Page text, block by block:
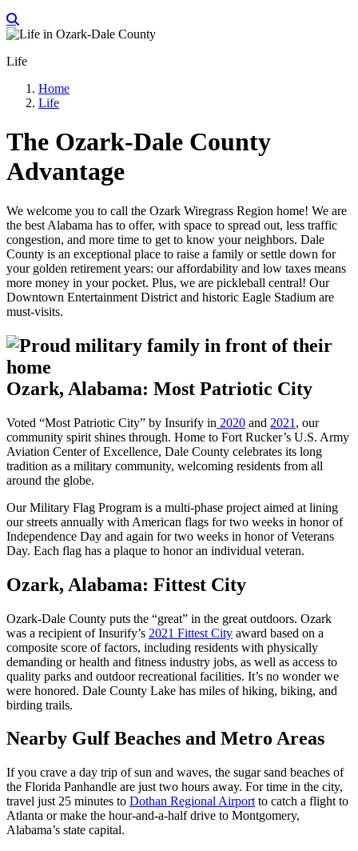
Life
Home
Life
The Ozark-Dale County
Advantage
We welcome you to call the Ozark Wiregrass Region home! We are
the best Alabama has to offer, with space to spread out, less traffic
congestion, and more time to get to know your neighbors. Dale
County is an exceptional place to raise a family or settle down for
your golden retirement years: our affordability and low taxes means
more money in your pocket. Plus, we are pickleball central! Our
Downtown Entertainment District and historic Eagle Stadium are
must-visits.
Ozark, Alabama: Most Patriotic City
Voted “Most Patriotic City” by Insurify in 2020 and 2021 , our
community spirit shines through. Home to Fort Rucker’s U.S. Army
Aviation Center of Excellence, Dale County celebrates its long
tradition as a military community, welcoming residents from all
around the globe.
Our Military Flag Program is a multi-phase project aimed at lining
our streets annually with American flags for two weeks in honor of
Independence Day and again for two weeks in honor of Veterans
Day. Each flag has a plaque to honor an individual veteran.
Ozark, Alabama: Fittest City
Ozark-Dale County puts the “great” in the great outdoors. Ozark
was a recipient of Insurify’s 2021 Fittest City award based on a
composite score of factors, including residents with physically
demanding or health and fitness industry jobs, as well as access to
quality parks and outdoor recreational facilities. It’s no wonder we
were honored. Dale County Lake has miles of hiking, biking, and
birding trails.
Nearby Gulf Beaches and Metro Areas
If you crave a day trip of sun and waves, the sugar sand beaches of
the Florida Panhandle are just two hours away. For time in the city,
travel just 25 minutes to Dothan Regional Airport to catch a flight to
Atlanta or make the hour-and-a-half drive to Montgomery,
Alabama’s state capital.